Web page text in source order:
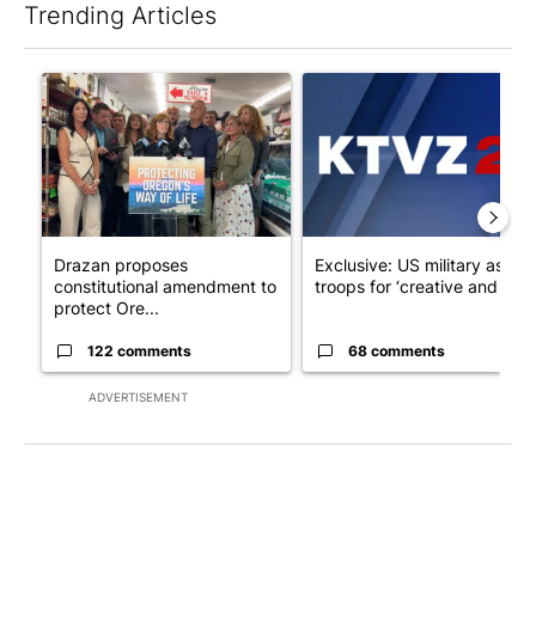
Trending Articles
ADVERTISEMENT
A trending article titled "Drazan proposes constitutional
Drazan proposes
constitutional amendment to
protect Ore...
122 comments
A trending article titled
Exclusive: US military asks
troops for ‘creative and un...
68 comments